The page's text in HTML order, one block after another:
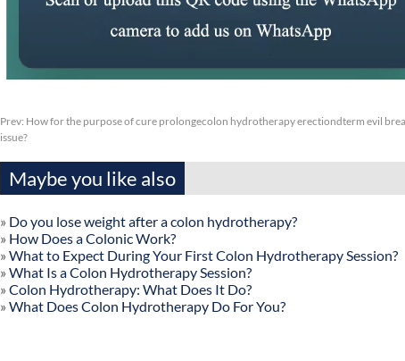
Prev: How for the purpose of cure prolongecolon hydrotherapy erectiondterm evil
issue?
Maybe you like also
» Do you lose weight after a colon hydrotherapy?
» How Does a Colonic Work?
» What to Expect During Your First Colon Hydrotherapy Session?
» What Is a Colon Hydrotherapy Session?
» Colon Hydrotherapy: What Does It Do?
» What Does Colon Hydrotherapy Do For You?